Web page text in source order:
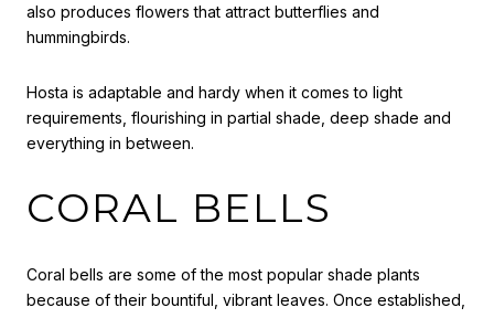
also produces flowers that attract butterflies and
hummingbirds.
Hosta is adaptable and hardy when it comes to light
requirements, flourishing in partial shade, deep shade and
everything in between.
CORAL BELLS
Coral bells are some of the most popular shade plants
because of their bountiful, vibrant leaves. Once established,